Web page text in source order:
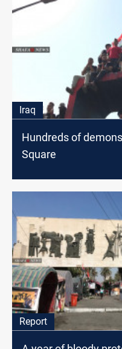
Iraq
Hundreds of
Square
Report